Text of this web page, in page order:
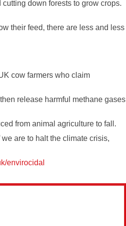
down forests to grow crops.
their feed, there are less and less
cow farmers who claim
release harmful methane gases
from animal agriculture to fall.
are to halt the climate crisis,
envirocidal